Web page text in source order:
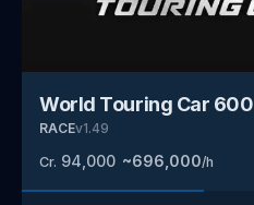
World Touring Car 600
RACEv1.49
Cr. 94,000 ~696,000/h